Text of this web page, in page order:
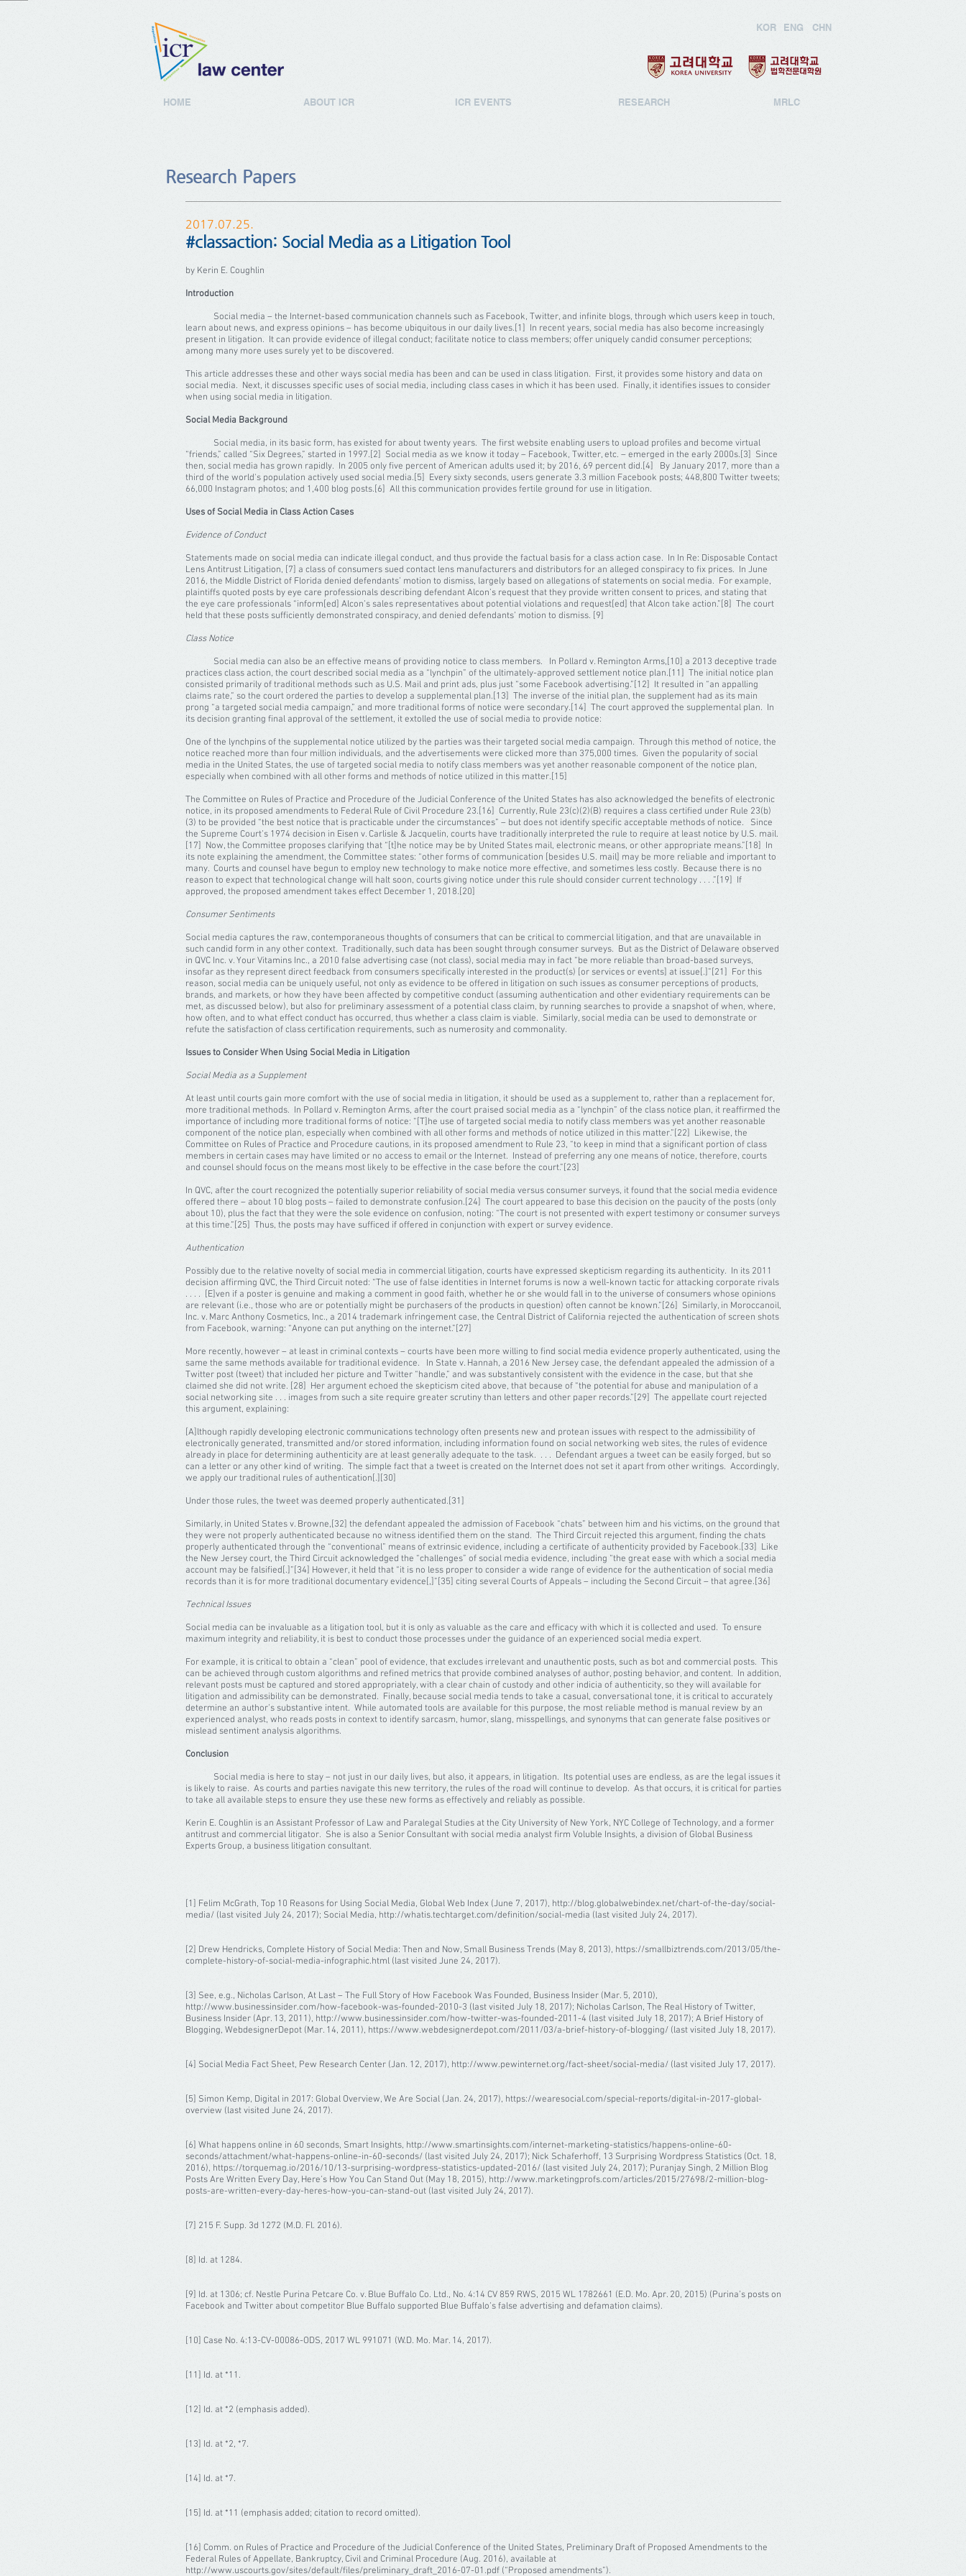
KOR ENG CHN
HOME ABOUT ICR ICR EVENTS RESEARCH MRLC
Research Papers
2017.07.25.
#classaction: Social Media as a Litigation Tool
by Kerin E. Coughlin
Introduction
Social media – the Internet-based communication channels such as Facebook, Twitter, and infinite blogs, through which users keep in touch,
learn about news, and express opinions – has become ubiquitous in our daily lives.[1] In recent years, social media has also become increasingly
present in litigation. It can provide evidence of illegal conduct; facilitate notice to class members; offer uniquely candid consumer perceptions;
among many more uses surely yet to be discovered.
This article addresses these and other ways social media has been and can be used in class litigation. First, it provides some history and data on
social media. Next, it discusses specific uses of social media, including class cases in which it has been used. Finally, it identifies issues to consider
when using social media in litigation.
Social Media Background
Social media, in its basic form, has existed for about twenty years. The first website enabling users to upload profiles and become virtual
“friends,” called “Six Degrees,” started in 1997.[2] Social media as we know it today – Facebook, Twitter, etc. – emerged in the early 2000s.[3] Since
then, social media has grown rapidly. In 2005 only five percent of American adults used it; by 2016, 69 percent did.[4] By January 2017, more than a
third of the world's population actively used social media.[5] Every sixty seconds, users generate 3.3 million Facebook posts; 448,800 Twitter tweets;
66,000 Instagram photos; and 1,400 blog posts.[6] All this communication provides fertile ground for use in litigation.
Uses of Social Media in Class Action Cases
Evidence of Conduct
Statements made on social media can indicate illegal conduct, and thus provide the factual basis for a class action case. In In Re: Disposable Contact
Lens Antitrust Litigation, [7] a class of consumers sued contact lens manufacturers and distributors for an alleged conspiracy to fix prices. In June
2016, the Middle District of Florida denied defendants’ motion to dismiss, largely based on allegations of statements on social media. For example,
plaintiffs quoted posts by eye care professionals describing defendant Alcon’s request that they provide written consent to prices, and stating that
the eye care professionals “inform[ed] Alcon’s sales representatives about potential violations and request[ed] that Alcon take action.”[8] The court
held that these posts sufficiently demonstrated conspiracy, and denied defendants’ motion to dismiss. [9]
Class Notice
Social media can also be an effective means of providing notice to class members. In Pollard v. Remington Arms,[10] a 2013 deceptive trade
practices class action, the court described social media as a “lynchpin” of the ultimately-approved settlement notice plan.[11] The initial notice plan
consisted primarily of traditional methods such as U.S. Mail and print ads, plus just “some Facebook advertising.”[12] It resulted in “an appalling
claims rate,” so the court ordered the parties to develop a supplemental plan.[13] The inverse of the initial plan, the supplement had as its main
prong “a targeted social media campaign,” and more traditional forms of notice were secondary.[14] The court approved the supplemental plan. In
its decision granting final approval of the settlement, it extolled the use of social media to provide notice:
One of the lynchpins of the supplemental notice utilized by the parties was their targeted social media campaign. Through this method of notice, the
notice reached more than four million individuals, and the advertisements were clicked more than 375,000 times. Given the popularity of social
media in the United States, the use of targeted social media to notify class members was yet another reasonable component of the notice plan,
especially when combined with all other forms and methods of notice utilized in this matter.[15]
The Committee on Rules of Practice and Procedure of the Judicial Conference of the United States has also acknowledged the benefits of electronic
notice, in its proposed amendments to Federal Rule of Civil Procedure 23.[16] Currently, Rule 23(c)(2)(B) requires a class certified under Rule 23(b)
(3) to be provided “the best notice that is practicable under the circumstances” – but does not identify specific acceptable methods of notice. Since
the Supreme Court’s 1974 decision in Eisen v. Carlisle & Jacquelin, courts have traditionally interpreted the rule to require at least notice by U.S. mail.
[17] Now, the Committee proposes clarifying that “[t]he notice may be by United States mail, electronic means, or other appropriate means.”[18] In
its note explaining the amendment, the Committee states: “other forms of communication [besides U.S. mail] may be more reliable and important to
many. Courts and counsel have begun to employ new technology to make notice more effective, and sometimes less costly. Because there is no
reason to expect that technological change will halt soon, courts giving notice under this rule should consider current technology . . . .”[19] If
approved, the proposed amendment takes effect December 1, 2018.[20]
Consumer Sentiments
Social media captures the raw, contemporaneous thoughts of consumers that can be critical to commercial litigation, and that are unavailable in
such candid form in any other context. Traditionally, such data has been sought through consumer surveys. But as the District of Delaware observed
in QVC Inc. v. Your Vitamins Inc., a 2010 false advertising case (not class), social media may in fact “be more reliable than broad-based surveys,
insofar as they represent direct feedback from consumers specifically interested in the product(s) [or services or events] at issue[.]”[21] For this
reason, social media can be uniquely useful, not only as evidence to be offered in litigation on such issues as consumer perceptions of products,
brands, and markets, or how they have been affected by competitive conduct (assuming authentication and other evidentiary requirements can be
met, as discussed below), but also for preliminary assessment of a potential class claim, by running searches to provide a snapshot of when, where,
how often, and to what effect conduct has occurred, thus whether a class claim is viable. Similarly, social media can be used to demonstrate or
refute the satisfaction of class certification requirements, such as numerosity and commonality.
Issues to Consider When Using Social Media in Litigation
Social Media as a Supplement
At least until courts gain more comfort with the use of social media in litigation, it should be used as a supplement to, rather than a replacement for,
more traditional methods. In Pollard v. Remington Arms, after the court praised social media as a “lynchpin” of the class notice plan, it reaffirmed the
importance of including more traditional forms of notice: “[T]he use of targeted social media to notify class members was yet another reasonable
component of the notice plan, especially when combined with all other forms and methods of notice utilized in this matter.”[22] Likewise, the
Committee on Rules of Practice and Procedure cautions, in its proposed amendment to Rule 23, “to keep in mind that a significant portion of class
members in certain cases may have limited or no access to email or the Internet. Instead of preferring any one means of notice, therefore, courts
and counsel should focus on the means most likely to be effective in the case before the court.”[23]
In QVC, after the court recognized the potentially superior reliability of social media versus consumer surveys, it found that the social media evidence
offered there – about 10 blog posts – failed to demonstrate confusion.[24] The court appeared to base this decision on the paucity of the posts (only
about 10), plus the fact that they were the sole evidence on confusion, noting: “The court is not presented with expert testimony or consumer surveys
at this time.”[25] Thus, the posts may have sufficed if offered in conjunction with expert or survey evidence.
Authentication
Possibly due to the relative novelty of social media in commercial litigation, courts have expressed skepticism regarding its authenticity. In its 2011
decision affirming QVC, the Third Circuit noted: “The use of false identities in Internet forums is now a well-known tactic for attacking corporate rivals
. . . . [E]ven if a poster is genuine and making a comment in good faith, whether he or she would fall in to the universe of consumers whose opinions
are relevant (i.e., those who are or potentially might be purchasers of the products in question) often cannot be known.”[26] Similarly, in Moroccanoil,
Inc. v. Marc Anthony Cosmetics, Inc., a 2014 trademark infringement case, the Central District of California rejected the authentication of screen shots
from Facebook, warning: “Anyone can put anything on the internet.”[27]
More recently, however – at least in criminal contexts – courts have been more willing to find social media evidence properly authenticated, using the
same the same methods available for traditional evidence. In State v. Hannah, a 2016 New Jersey case, the defendant appealed the admission of a
Twitter post (tweet) that included her picture and Twitter “handle,” and was substantively consistent with the evidence in the case, but that she
claimed she did not write. [28] Her argument echoed the skepticism cited above, that because of “the potential for abuse and manipulation of a
social networking site . . . images from such a site require greater scrutiny than letters and other paper records.”[29] The appellate court rejected
this argument, explaining:
[A]lthough rapidly developing electronic communications technology often presents new and protean issues with respect to the admissibility of
electronically generated, transmitted and/or stored information, including information found on social networking web sites, the rules of evidence
already in place for determining authenticity are at least generally adequate to the task. . . . Defendant argues a tweet can be easily forged, but so
can a letter or any other kind of writing. The simple fact that a tweet is created on the Internet does not set it apart from other writings. Accordingly,
we apply our traditional rules of authentication[.][30]
Under those rules, the tweet was deemed properly authenticated.[31]
Similarly, in United States v. Browne,[32] the defendant appealed the admission of Facebook “chats” between him and his victims, on the ground that
they were not properly authenticated because no witness identified them on the stand. The Third Circuit rejected this argument, finding the chats
properly authenticated through the “conventional” means of extrinsic evidence, including a certificate of authenticity provided by Facebook.[33] Like
the New Jersey court, the Third Circuit acknowledged the “challenges” of social media evidence, including “the great ease with which a social media
account may be falsified[.]”[34] However, it held that “it is no less proper to consider a wide range of evidence for the authentication of social media
records than it is for more traditional documentary evidence[,]”[35] citing several Courts of Appeals – including the Second Circuit – that agree.[36]
Technical Issues
Social media can be invaluable as a litigation tool, but it is only as valuable as the care and efficacy with which it is collected and used. To ensure
maximum integrity and reliability, it is best to conduct those processes under the guidance of an experienced social media expert.
For example, it is critical to obtain a “clean” pool of evidence, that excludes irrelevant and unauthentic posts, such as bot and commercial posts. This
can be achieved through custom algorithms and refined metrics that provide combined analyses of author, posting behavior, and content. In addition,
relevant posts must be captured and stored appropriately, with a clear chain of custody and other indicia of authenticity, so they will available for
litigation and admissibility can be demonstrated. Finally, because social media tends to take a casual, conversational tone, it is critical to accurately
determine an author’s substantive intent. While automated tools are available for this purpose, the most reliable method is manual review by an
experienced analyst, who reads posts in context to identify sarcasm, humor, slang, misspellings, and synonyms that can generate false positives or
mislead sentiment analysis algorithms.
Conclusion
Social media is here to stay – not just in our daily lives, but also, it appears, in litigation. Its potential uses are endless, as are the legal issues it
is likely to raise. As courts and parties navigate this new territory, the rules of the road will continue to develop. As that occurs, it is critical for parties
to take all available steps to ensure they use these new forms as effectively and reliably as possible.
Kerin E. Coughlin is an Assistant Professor of Law and Paralegal Studies at the City University of New York, NYC College of Technology, and a former
antitrust and commercial litigator. She is also a Senior Consultant with social media analyst firm Voluble Insights, a division of Global Business
Experts Group, a business litigation consultant.
[1] Felim McGrath, Top 10 Reasons for Using Social Media, Global Web Index (June 7, 2017), http://blog.globalwebindex.net/chart-of-the-day/social-
media/ (last visited July 24, 2017); Social Media, http://whatis.techtarget.com/definition/social-media (last visited July 24, 2017).
[2] Drew Hendricks, Complete History of Social Media: Then and Now, Small Business Trends (May 8, 2013), https://smallbiztrends.com/2013/05/the-
complete-history-of-social-media-infographic.html (last visited June 24, 2017).
[3] See, e.g., Nicholas Carlson, At Last – The Full Story of How Facebook Was Founded, Business Insider (Mar. 5, 2010),
http://www.businessinsider.com/how-facebook-was-founded-2010-3 (last visited July 18, 2017); Nicholas Carlson, The Real History of Twitter,
Business Insider (Apr. 13, 2011), http://www.businessinsider.com/how-twitter-was-founded-2011-4 (last visited July 18, 2017); A Brief History of
Blogging, WebdesignerDepot (Mar. 14, 2011), https://www.webdesignerdepot.com/2011/03/a-brief-history-of-blogging/ (last visited July 18, 2017).
[4] Social Media Fact Sheet, Pew Research Center (Jan. 12, 2017), http://www.pewinternet.org/fact-sheet/social-media/ (last visited July 17, 2017).
[5] Simon Kemp, Digital in 2017: Global Overview, We Are Social (Jan. 24, 2017), https://wearesocial.com/special-reports/digital-in-2017-global-
overview (last visited June 24, 2017).
[6] What happens online in 60 seconds, Smart Insights, http://www.smartinsights.com/internet-marketing-statistics/happens-online-60-
seconds/attachment/what-happens-online-in-60-seconds/ (last visited July 24, 2017); Nick Schaferhoff, 13 Surprising Wordpress Statistics (Oct. 18,
2016), https://torquemag.io/2016/10/13-surprising-wordpress-statistics-updated-2016/ (last visited July 24, 2017); Puranjay Singh, 2 Million Blog
Posts Are Written Every Day, Here’s How You Can Stand Out (May 18, 2015), http://www.marketingprofs.com/articles/2015/27698/2-million-blog-
posts-are-written-every-day-heres-how-you-can-stand-out (last visited July 24, 2017).
[7] 215 F. Supp. 3d 1272 (M.D. Fl. 2016).
[8] Id. at 1284.
[9] Id. at 1306; cf. Nestle Purina Petcare Co. v. Blue Buffalo Co. Ltd., No. 4:14 CV 859 RWS, 2015 WL 1782661 (E.D. Mo. Apr. 20, 2015) (Purina’s posts on
Facebook and Twitter about competitor Blue Buffalo supported Blue Buffalo’s false advertising and defamation claims).
[10] Case No. 4:13-CV-00086-ODS, 2017 WL 991071 (W.D. Mo. Mar. 14, 2017).
[11] Id. at *11.
[12] Id. at *2 (emphasis added).
[13] Id. at *2, *7.
[14] Id. at *7.
[15] Id. at *11 (emphasis added; citation to record omitted).
[16] Comm. on Rules of Practice and Procedure of the Judicial Conference of the United States, Preliminary Draft of Proposed Amendments to the
Federal Rules of Appellate, Bankruptcy, Civil and Criminal Procedure (Aug. 2016), available at
http://www.uscourts.gov/sites/default/files/preliminary_draft_2016-07-01.pdf (“Proposed amendments”).